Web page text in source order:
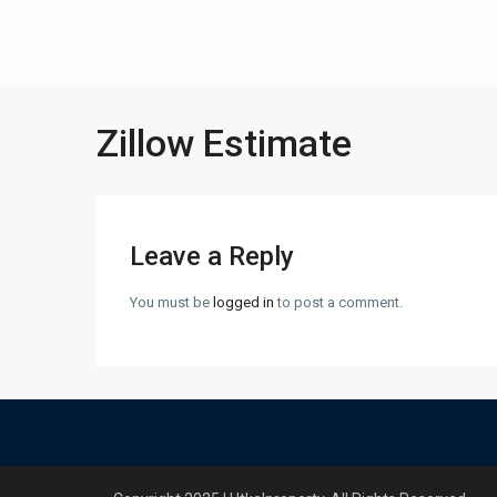
Zillow Estimate
Leave a Reply
You must be logged in to post a comment.